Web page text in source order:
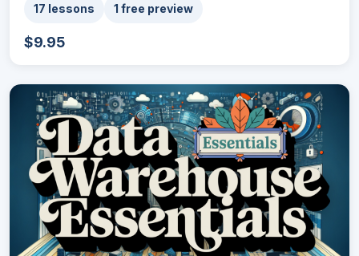
17 lessons 1 free preview
$9.95